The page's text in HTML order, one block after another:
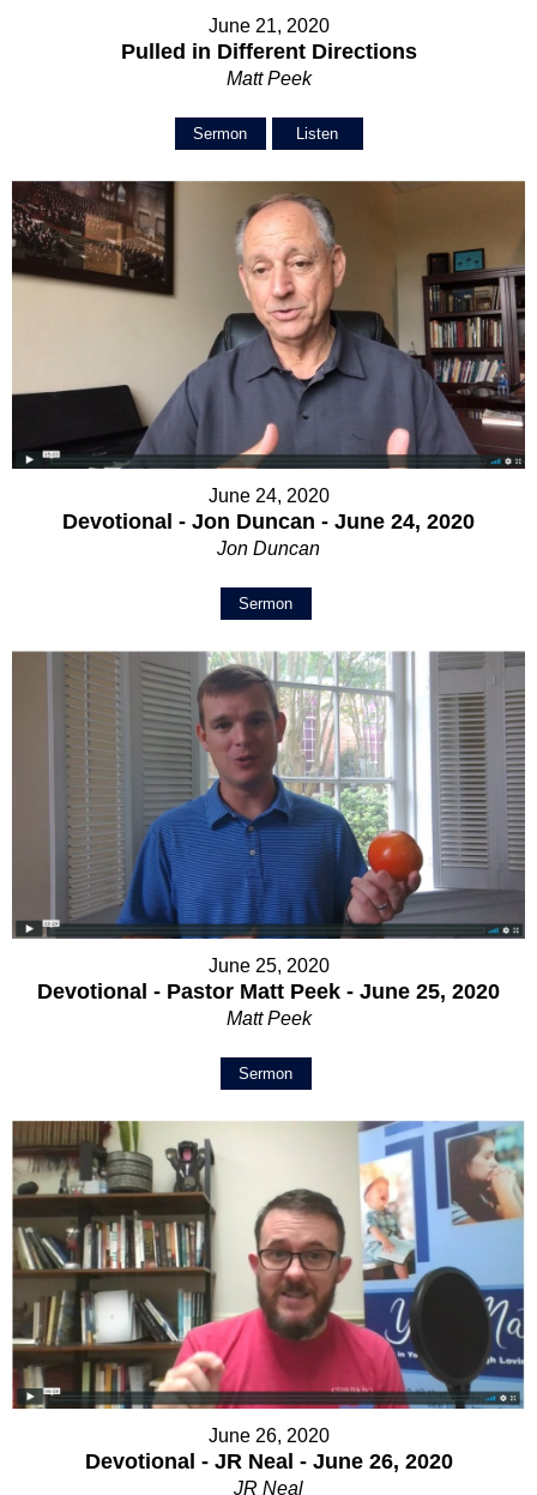
June 21, 2020
Pulled in Different Directions
Matt Peek
Sermon Listen
June 24, 2020
Devotional - Jon Duncan - June 24, 2020
Jon Duncan
Sermon
June 25, 2020
Devotional - Pastor Matt Peek - June 25, 2020
Matt Peek
Sermon
June 26, 2020
Devotional - JR Neal - June 26, 2020
JR Neal